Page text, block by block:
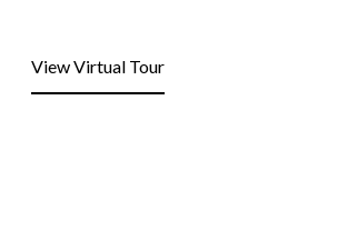
View Virtual Tour